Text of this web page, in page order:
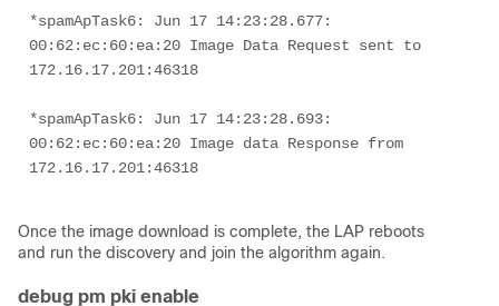
*spamApTask6: Jun 17 14:23:28.677:
00:62:ec:60:ea:20 Image Data Request sent to
172.16.17.201:46318
*spamApTask6: Jun 17 14:23:28.693:
00:62:ec:60:ea:20 Image data Response from
172.16.17.201:46318
Once the image download is complete, the LAP reboots
and run the discovery and join the algorithm again.
debug pm pki enable